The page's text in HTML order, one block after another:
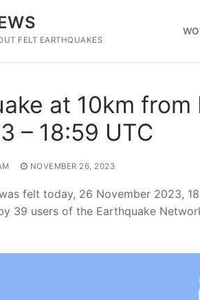
FELT EARTHQUAKES
at 10km
– 18:59 UTC
NOVEMBER 26, 2023
felt today, 26 November 2023,
39 users of the Earthquake